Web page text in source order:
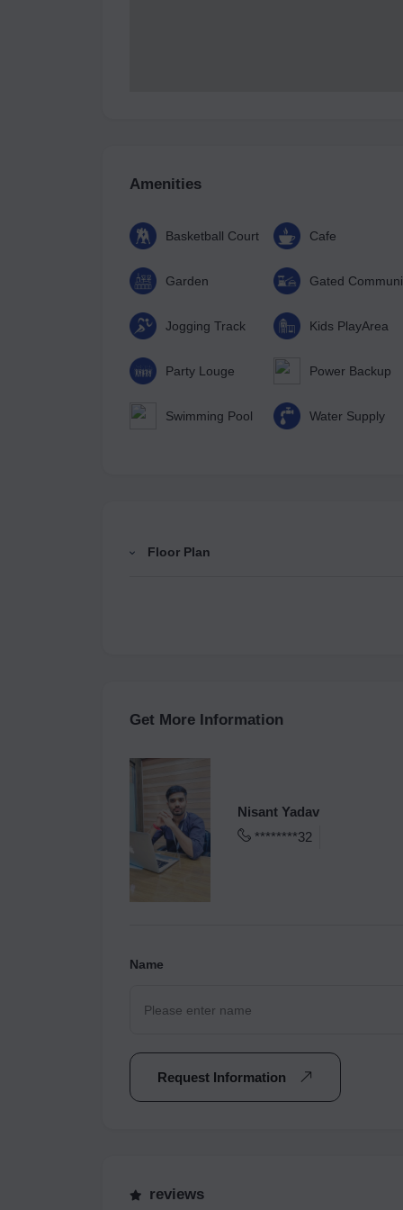
Amenities
Basketball Court Cafe
Garden Gated
Jogging Track Kids PlayArea
Party Louge Power Backup
Swimming Pool Water Supply
Floor Plan
Get More Information
Nisant Yadav
********32
Name
Request Information
reviews